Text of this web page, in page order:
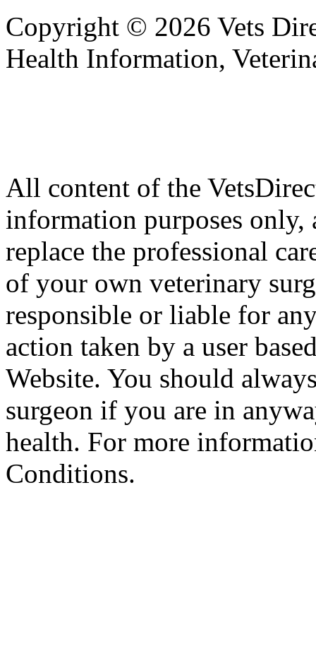
Copyright © 2026 Vets
Health Information,
All content of the
information purposes
replace the professional
of your own veterinary
responsible or liable for
action taken by a user
Website. You should
surgeon if you are in
health. For more
Conditions.